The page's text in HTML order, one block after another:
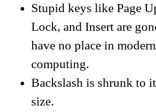
Stupid keys like Page
Lock, and Insert are
have no place in modern
computing.
Backslash is shrunk to
size.